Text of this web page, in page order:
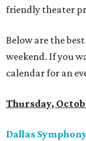
friendly theater
Below are the
weekend. If you
calendar for an
Thursday,
Dallas